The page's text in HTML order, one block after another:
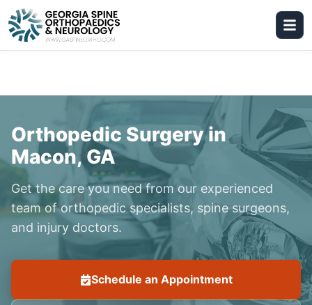
Orthopedic Surgery in
Macon, GA
Get the care you need from our experienced
team of orthopedic specialists, spine surgeons,
and injury doctors.
Schedule an Appointment